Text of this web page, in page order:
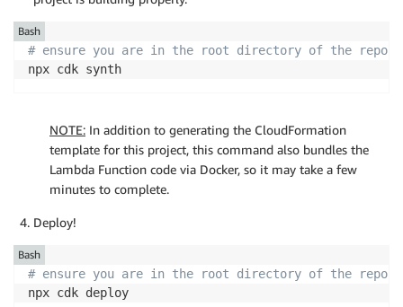
# ensure you are in the root directory of the
npx cdk synth
Bash
NOTE: In addition to generating the CloudFormation
template for this project, this command also bundles the
Lambda Function code via Docker, so it may take a few
minutes to complete.
Deploy!
# ensure you are in the root directory of the
npx cdk deploy
Bash